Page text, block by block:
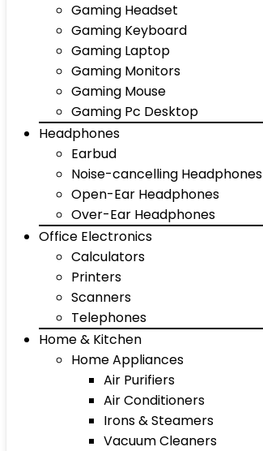
Gaming Headset
Gaming Keyboard
Gaming Laptop
Gaming Monitors
Gaming Mouse
Gaming Pc Desktop
Headphones
Earbud
Noise-cancelling Headphones
Open-Ear Headphones
Over-Ear Headphones
Office Electronics
Calculators
Printers
Scanners
Telephones
Home & Kitchen
Home Appliances
Air Purifiers
Air Conditioners
Irons & Steamers
Vacuum Cleaners